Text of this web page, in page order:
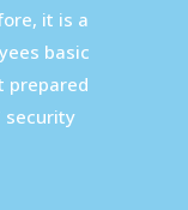
it is a
basic
prepared
security